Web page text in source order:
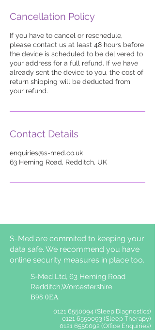
Cancellation Policy
If you have to cancel or reschedule,
please contact us at least 48 hours before
the device is scheduled to be delivered to
your address for a full refund. If we have
already sent the device to you, the cost of
return shipping will be deducted from
your refund.
Contact Details
enquiries@s-med.co.uk
63 Heming Road, Redditch, UK
S-Med are commited to keeping your
data safe. We recommend you have
online security measures in place too.
S-Med Ltd, 63 Heming Road
Redditch,Worcestershire
B98 0EA
0121 6550094 (Sleep Diagnostics)
0121 6550093 (Sleep Therapy)
0121 6550092 (Office Enquiries)